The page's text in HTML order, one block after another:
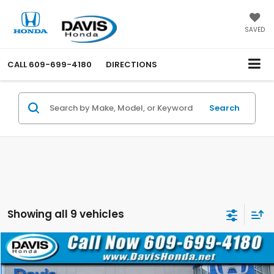
SAVED
CALL 609-699-4180 DIRECTIONS
Search
Showing all 9 vehicles
2022Chevrolet Silverado 1500Custom
$2,500 $32,110
DAVIS PRICE
Compare Vehicle